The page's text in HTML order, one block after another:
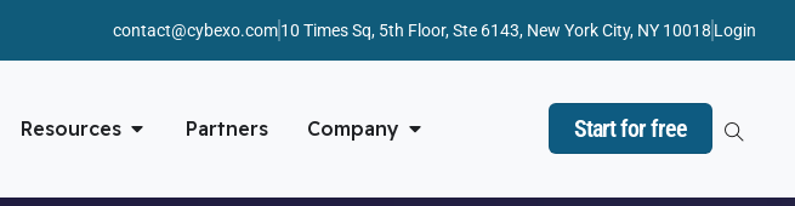
contact@cybexo.com10 Times Sq, 5th Floor, Ste 6143, New York City, NY 10018 Login
Resources Partners Company Start for free